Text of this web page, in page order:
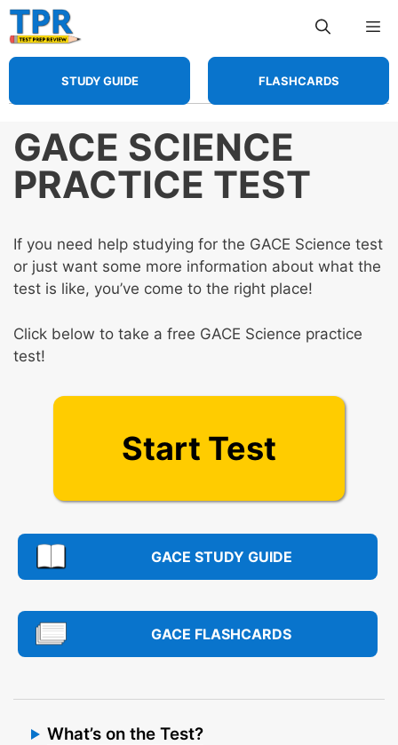
Skip
to
content
STUDY GUIDE FLASHCARDS
GACE SCIENCE
PRACTICE TEST
If you need help studying for the GACE Science test
or just want some more information about what the
test is like, you’ve come to the right place!
Click below to take a free GACE Science practice
test!
Start Test
GACE STUDY GUIDE
GACE FLASHCARDS
What’s on the Test?